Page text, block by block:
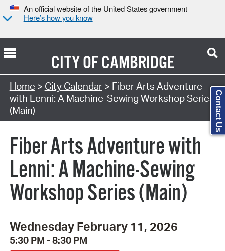
An official website of the United States government
Here’s how you know
CITY OFCAMBRIDGE
Search Type:
Home > City Calendar> Fiber Arts Adventure
with Lenni: A Machine-Sewing Workshop Series
(Main)
Fiber Arts Adventure with
Lenni: A Machine-Sewing
Workshop Series (Main)
Wednesday February 11, 2026
5:30 PM - 8:30 PM
Contact Us